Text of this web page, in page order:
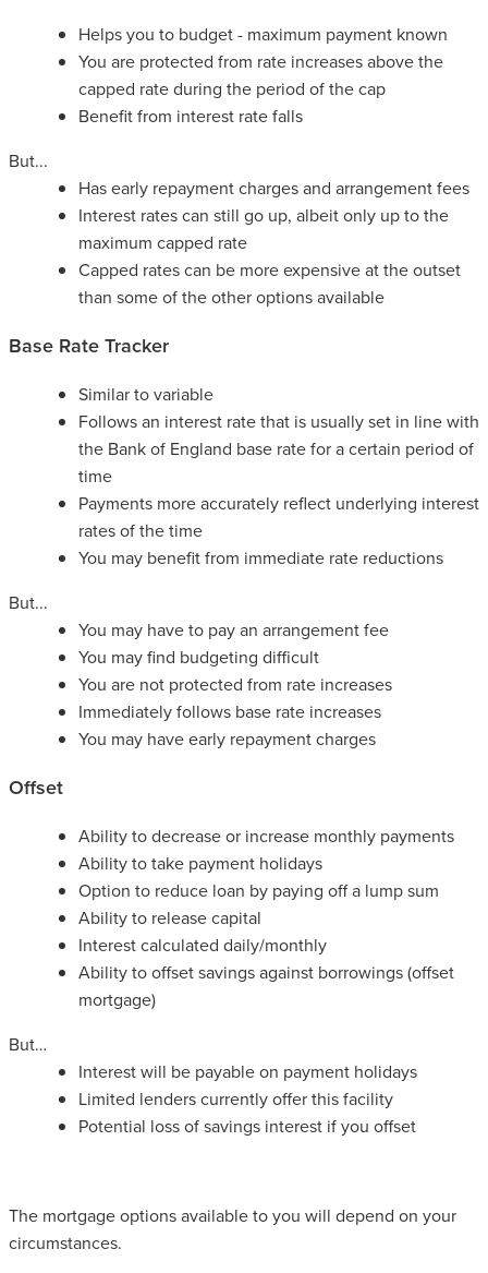
Helps you to budget - maximum payment known
You are protected from rate increases above the
capped rate during the period of the cap
Benefit from interest rate falls
But...
Has early repayment charges and arrangement fees
Interest rates can still go up, albeit only up to the
maximum capped rate
Capped rates can be more expensive at the outset
than some of the other options available
Base Rate Tracker
Similar to variable
Follows an interest rate that is usually set in line with
the Bank of England base rate for a certain period of
time
Payments more accurately reflect underlying interest
rates of the time
You may benefit from immediate rate reductions
But...
You may have to pay an arrangement fee
You may find budgeting difficult
You are not protected from rate increases
Immediately follows base rate increases
You may have early repayment charges
Offset
Ability to decrease or increase monthly payments
Ability to take payment holidays
Option to reduce loan by paying off a lump sum
Ability to release capital
Interest calculated daily/monthly
Ability to offset savings against borrowings (offset
mortgage)
But…
Interest will be payable on payment holidays
Limited lenders currently offer this facility
Potential loss of savings interest if you offset
The mortgage options available to you will depend on your
circumstances.